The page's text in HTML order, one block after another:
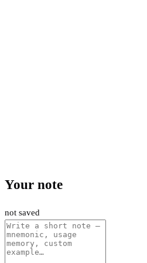
Your note
not saved